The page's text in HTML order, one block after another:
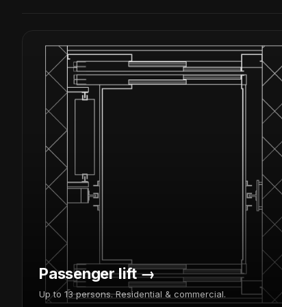
Passenger lift →
Up to 13 persons. Residential & commercial.